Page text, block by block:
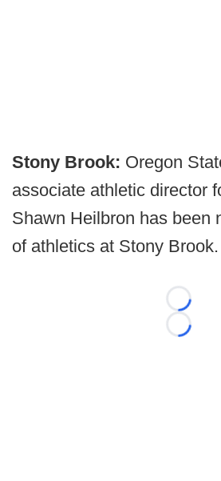
Stony Brook: Oregon
associate athletic director
Shawn Heilbron has been
of athletics at Stony Brook.